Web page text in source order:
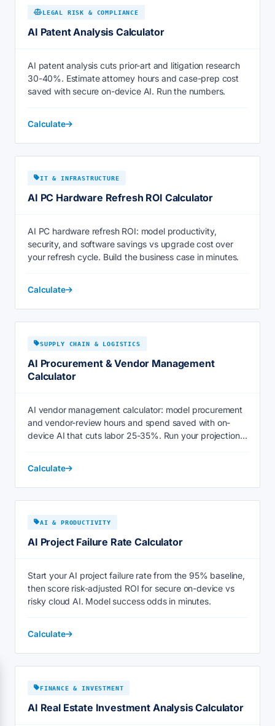
LEGAL RISK & COMPLIANCE
AI Patent Analysis Calculator
AI patent analysis cuts prior-art and litigation research
30-40%. Estimate attorney hours and case-prep cost
saved with secure on-device AI. Run the numbers.
Calculate
IT & INFRASTRUCTURE
AI PC Hardware Refresh ROI Calculator
AI PC hardware refresh ROI: model productivity,
security, and software savings vs upgrade cost over
your refresh cycle. Build the business case in minutes.
Calculate
SUPPLY CHAIN & LOGISTICS
AI Procurement & Vendor Management
Calculator
AI vendor management calculator: model procurement
and vendor-review hours and spend saved with on-
device AI that cuts labor 25-35%. Run your projection
Calculate
AI & PRODUCTIVITY
AI Project Failure Rate Calculator
Start your AI project failure rate from the 95% baseline,
then score risk-adjusted ROI for secure on-device vs
risky cloud AI. Model success odds in minutes.
Calculate
FINANCE & INVESTMENT
AI Real Estate Investment Analysis Calculator